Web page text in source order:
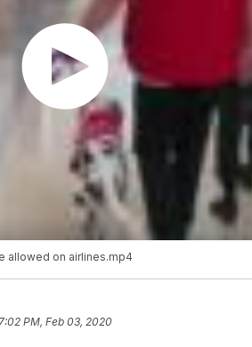
allowed on airlines.mp4
PM, Feb 03, 2020